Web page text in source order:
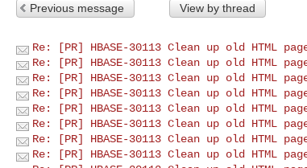
Previous message View by thread
Re: [PR] HBASE-30113 Clean up old HTML
Re: [PR] HBASE-30113 Clean up old HTML
Re: [PR] HBASE-30113 Clean up old HTML
Re: [PR] HBASE-30113 Clean up old HTML
Re: [PR] HBASE-30113 Clean up old HTML
Re: [PR] HBASE-30113 Clean up old HTML
Re: [PR] HBASE-30113 Clean up old HTML
Re: [PR] HBASE-30113 Clean up old HTML